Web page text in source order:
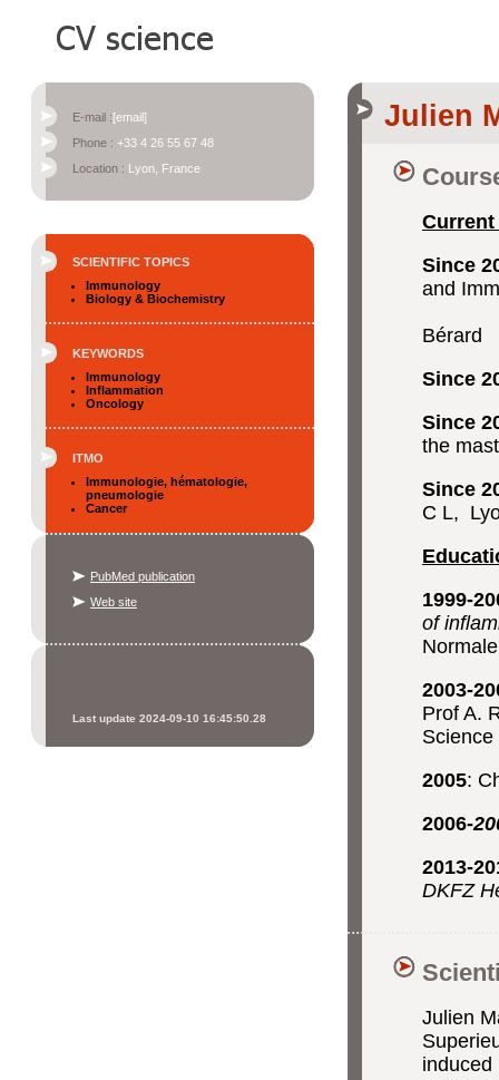
E-mail :[email]
Phone : +33 4 26 55 67 48
Location : Lyon, France
SCIENTIFIC TOPICS
Immunology
Biology & Biochemistry
KEYWORDS
Immunology
Inflammation
Oncology
ITMO
Immunologie, hématologie,
pneumologie
Cancer
PubMed publication
Web site
Last update 2024-09-10 16:45:50.28
Julien
Since
and
Bérard
Since
Since
the
Since
C L,
1999-
of
2003-
Prof A.
2005:
2006-
2013-
DKFZ
Julien
induced